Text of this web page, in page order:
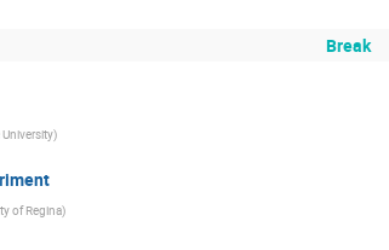
Break
)
of Regina)